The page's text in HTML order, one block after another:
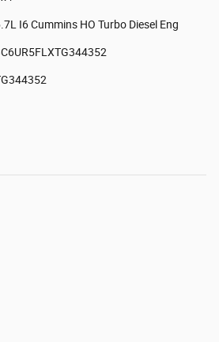
I6 Cummins HO Turbo Diesel Eng